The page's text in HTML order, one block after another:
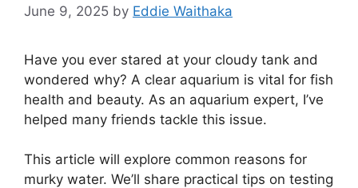
June 9, 2025 by Eddie Waithaka
Have you ever stared at your cloudy tank and
wondered why? A clear aquarium is vital for fish
health and beauty. As an aquarium expert, I’ve
helped many friends tackle this issue.
This article will explore common reasons for
murky water. We’ll share practical tips on testing